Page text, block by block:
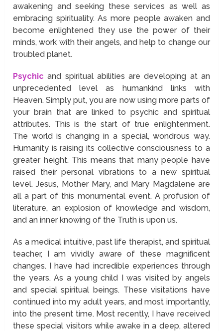
awakening and seeking these services as well as
embracing spirituality. As more people awaken and
become enlightened they use the power of their
minds, work with their angels, and help to change our
troubled planet.
Psychic and spiritual abilities are developing at an
unprecedented level as humankind links with
Heaven. Simply put, you are now using more parts of
your brain that are linked to psychic and spiritual
attributes. This is the start of true enlightenment.
The world is changing in a special, wondrous way.
Humanity is raising its collective consciousness to a
greater height. This means that many people have
raised their personal vibrations to a new spiritual
level. Jesus, Mother Mary, and Mary Magdalene are
all a part of this monumental event. A profusion of
literature, an explosion of knowledge and wisdom,
and an inner knowing of the Truth is upon us.
As a medical intuitive, past life therapist, and spiritual
teacher, I am vividly aware of these magnificent
changes. I have had incredible experiences through
the years. As a young child I was visited by angels
and special spiritual beings. These visitations have
continued into my adult years, and most importantly,
into the present time. Most recently, I have received
these special visitors while awake in a deep, altered